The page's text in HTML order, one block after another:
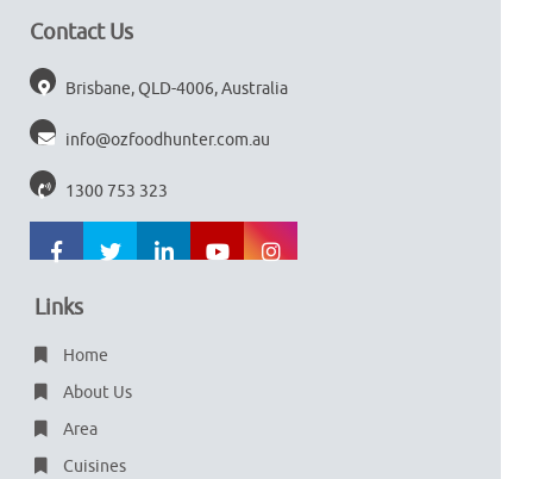
Contact Us
Brisbane, QLD-4006, Australia
info@ozfoodhunter.com.au
1300 753 323
Links
Home
About Us
Area
Cuisines